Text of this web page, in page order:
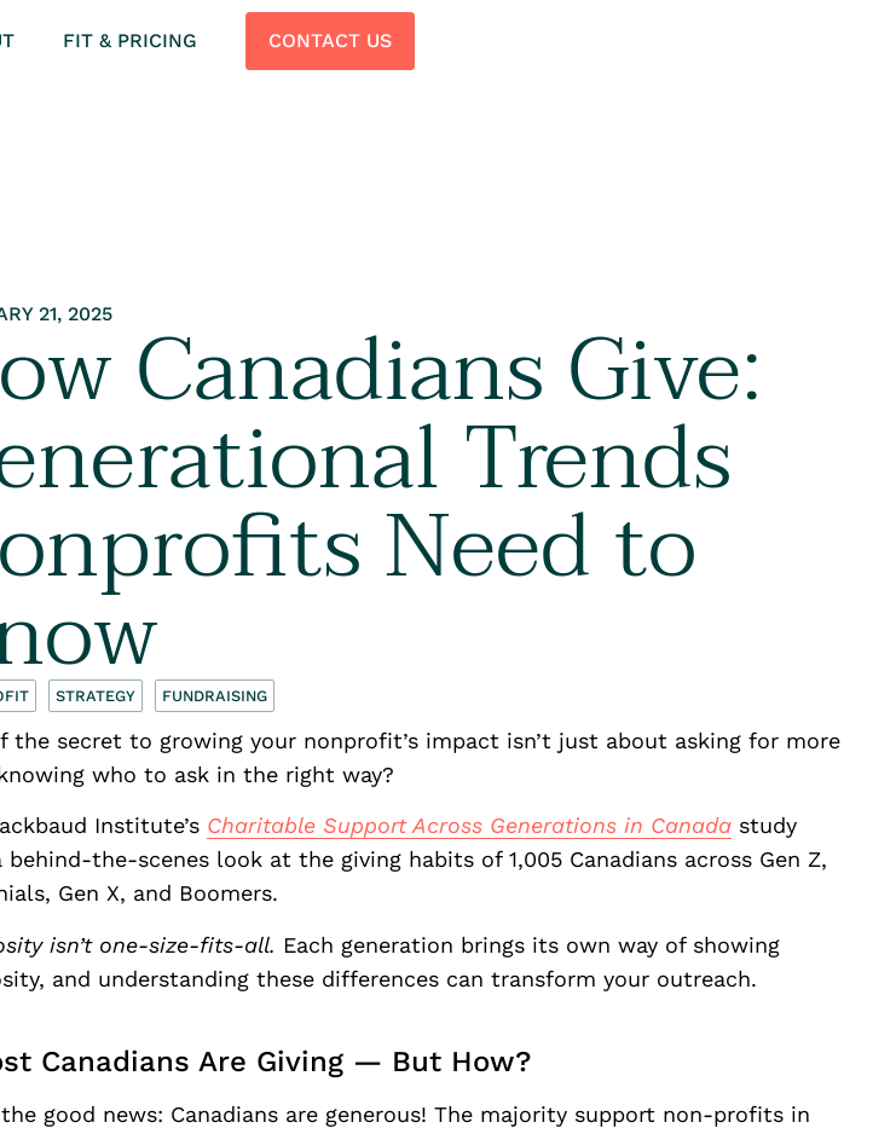
FIT & PRICING CONTACT US
21, 2025 Canadians Give:
Trends
Need to
STRATEGY FUNDRAISING
the secret to growing your nonprofit’s impact isn’t just about asking for more
who to ask in the right way?
Institute’s Charitable Support Across Generations in Canadastudy
behind-the-scenes look at the giving habits of 1,005 Canadians across Gen Z,
Gen X, and Boomers.
isn’t one-size-fits-all. Each generation brings its own way of showing
and understanding these differences can transform your outreach.
Canadians Are Giving — But How?
the good news: Canadians are generous! The majority support non-profits in